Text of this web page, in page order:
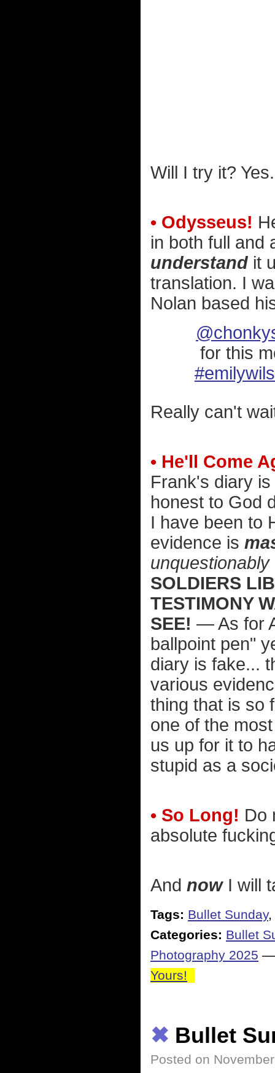
Will I try it?
• Odysseus!
in both full and
understand it
translation. I
Nolan based
for this
Really can't
• He'll Come
Frank's diary
honest to God
I have been to
evidence is
unquestionably
SOLDIERS
TESTIMONY
SEE! — As for
ballpoint pen"
diary is fake...
various
thing that is so
one of the
us up for it to
stupid as a
• So Long! Do
absolute
And nowI will
Tags: Bullet Sunday,
Categories: Bullet
Photography 2025
Yours!
✖ Bullet
Posted on